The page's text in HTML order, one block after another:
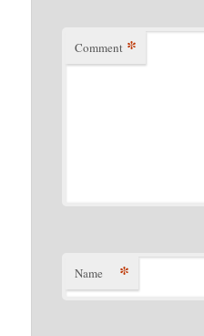
Comment *
Name *